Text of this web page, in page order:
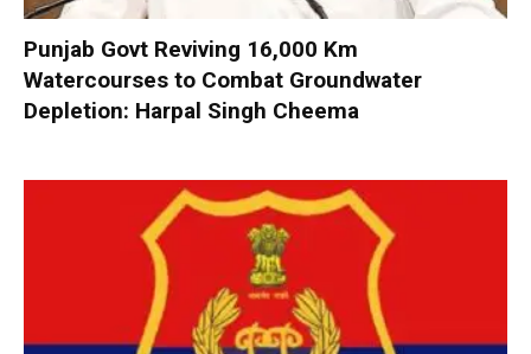
Punjab Govt Reviving 16,000 Km
Watercourses to Combat Groundwater
Depletion: Harpal Singh Cheema